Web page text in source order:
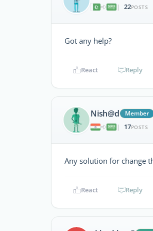
|
22POSTS
Got any help?
React Reply
Nish@d
Member
|
17POSTS
Any solution for change
React Reply